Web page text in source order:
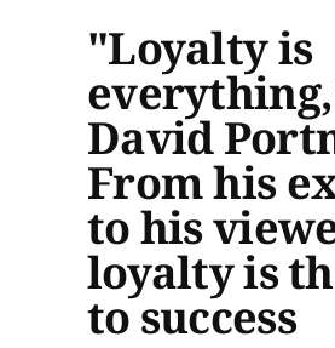
"Loyalty is
David
From his
to his
loyalty is
to success